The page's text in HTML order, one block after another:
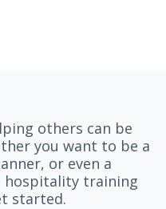
others can be
you want to be a
or even a
hospitality training
started.